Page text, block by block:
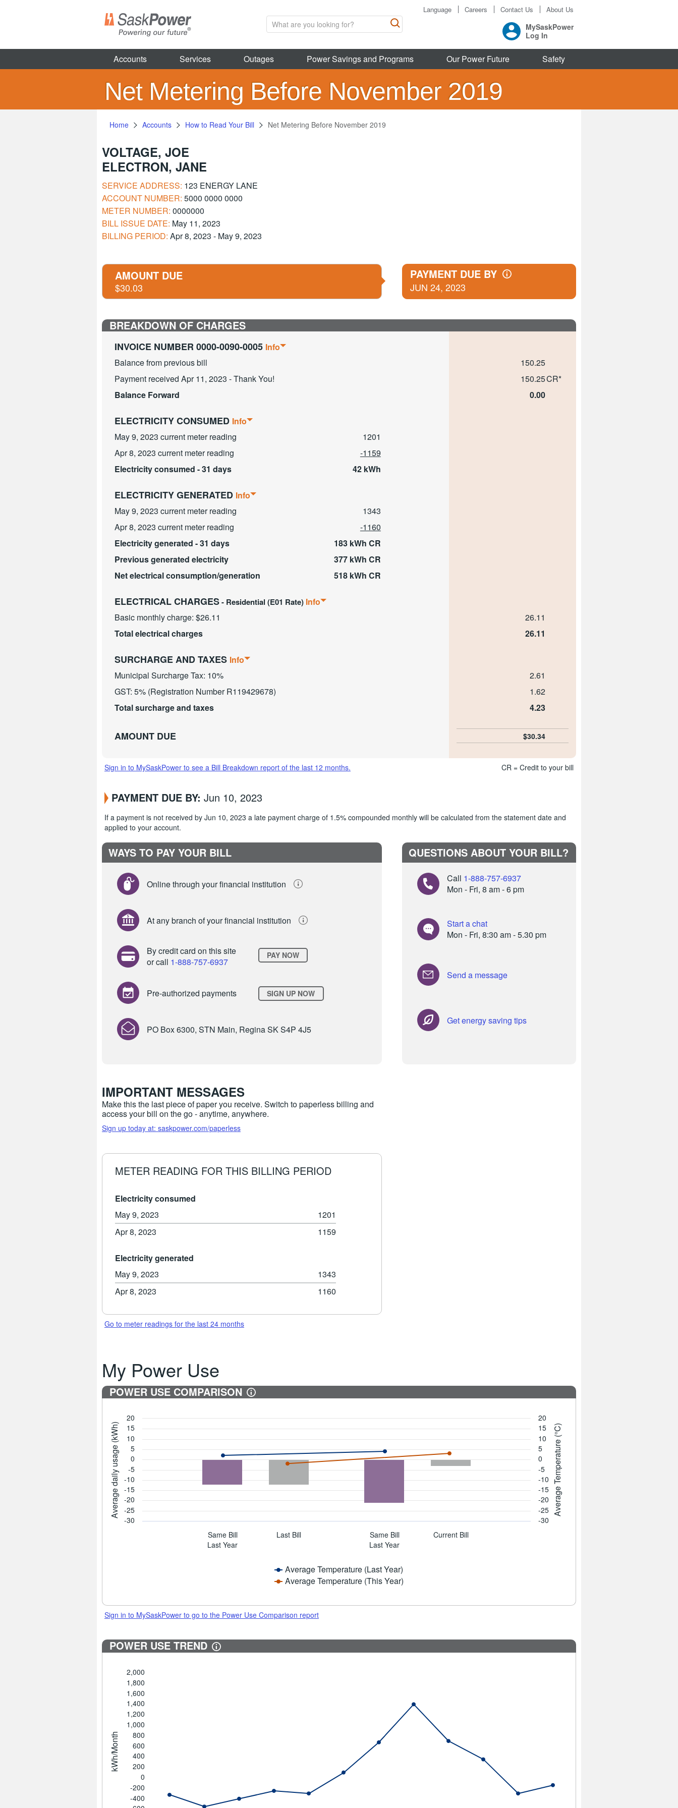
Language Careers Contact Us About Us
MySaskPower
Log In
Accounts Services Outages Power Savings and Programs Our Power Future Safety
Net Metering Before November 2019
Home Accounts How to Read Your Bill Net Metering Before November 2019
VOLTAGE, JOE
ELECTRON, JANE
SERVICE ADDRESS: 123 ENERGY LANE
ACCOUNT NUMBER: 5000 0000 0000
METER NUMBER: 0000000
BILL ISSUE DATE: May 11, 2023
BILLING PERIOD: Apr 8, 2023 - May 9, 2023
AMOUNT DUE
$30.03
PAYMENT DUE BY
JUN 24, 2023
BREAKDOWN OF CHARGES
INVOICE NUMBER 0000-0090-0005 Info
Balance from previous bill
Payment received Apr 11, 2023 - Thank You!
Balance Forward
150.25
150.25
0.00
CR*
ELECTRICITY CONSUMED Info
May 9, 2023 current meter reading
1201
Apr 8, 2023 current meter reading
-1159
Electricity consumed - 31 days
42 kWh
ELECTRICITY GENERATED Info
May 9, 2023 current meter reading
1343
Apr 8, 2023 current meter reading
-1160
Electricity generated - 31 days
183 kWh CR
Previous generated electricity
377 kWh CR
Net electrical consumption/generation
518 kWh CR
ELECTRICAL CHARGES- Residential (E01 Rate) Info
Basic monthly charge: $26.11
Total electrical charges
26.11
26.11
SURCHARGE AND TAXES Info
Municipal Surcharge Tax: 10%
GST: 5% (Registration Number R119429678)
Total surcharge and taxes
2.61
1.62
4.23
AMOUNT DUE $30.34
Sign in to MySaskPower to see a Bill Breakdown report of the last 12 months. CR = Credit to your bill
PAYMENT DUE BY: Jun 10, 2023
If a payment is not received by Jun 10, 2023 a late payment charge of 1.5% compounded monthly will be calculated from the statement date and
applied to your account.
WAYS TO PAY YOUR BILL
Online through your financial institution
At any branch of your financial institution
By credit card on this site
or call 1-888-757-6937
PAY NOW
Pre-authorized payments SIGN UP NOW
PO Box 6300, STN Main, Regina SK S4P 4J5
QUESTIONS ABOUT YOUR BILL?
Call 1-888-757-6937
Mon - Fri, 8 am - 6 pm
Start a chat
Mon - Fri, 8:30 am - 5.30 pm
Send a message
Get energy saving tips
IMPORTANT MESSAGES
Make this the last piece of paper you receive. Switch to paperless billing and
access your bill on the go - anytime, anywhere.
Sign up today at: saskpower.com/paperless
METER READING FOR THIS BILLING PERIOD
Electricity consumed
May 9, 2023
1201
Apr 8, 2023
1159
Electricity generated
May 9, 2023
1343
Apr 8, 2023
1160
Go to meter readings for the last 24 months
My Power Use
POWER USE COMPARISON
Average Temperature (°C)
Average daily usage (kWh)
Average Temperature (Last Year)
Average Temperature (This Year)
-30
-25
-20
-15
-10
-5
0
5
10
15
20
-30
-25
-20
-15
-10
-5
0
5
10
15
20
Same Bill
Last Year
Same Bill
Last Year
Last Bill Current Bill
Sign in to MySaskPower to go to the Power Use Comparison report
POWER USE TREND
kWh/Month
-400
-200
0
200
400
600
800
1,000
1,200
1,400
1,600
1,800
2,000